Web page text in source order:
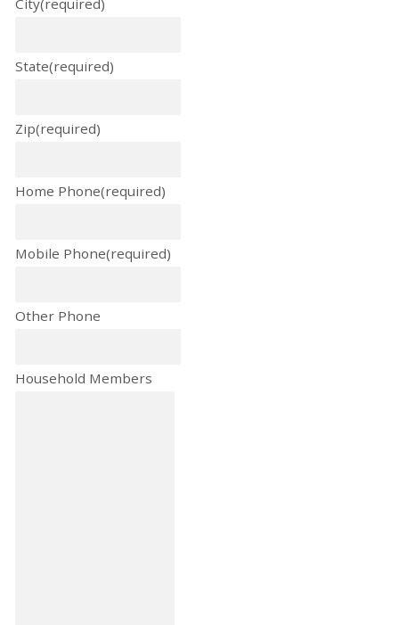
City(required)
State(required)
Zip(required)
Home Phone(required)
Mobile Phone(required)
Other Phone
Household Members